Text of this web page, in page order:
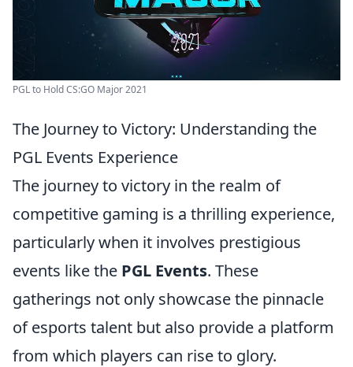
PGL to Hold CS:GO Major 2021
The Journey to Victory: Understanding the
PGL Events Experience
The journey to victory in the realm of
competitive gaming is a thrilling experience,
particularly when it involves prestigious
events like the PGL Events. These
gatherings not only showcase the pinnacle
of esports talent but also provide a platform
from which players can rise to glory.